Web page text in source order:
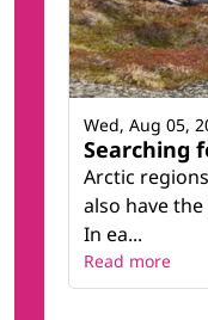
Searching
Arctic
also have
In ea...
Wed, Aug 05,
Read more